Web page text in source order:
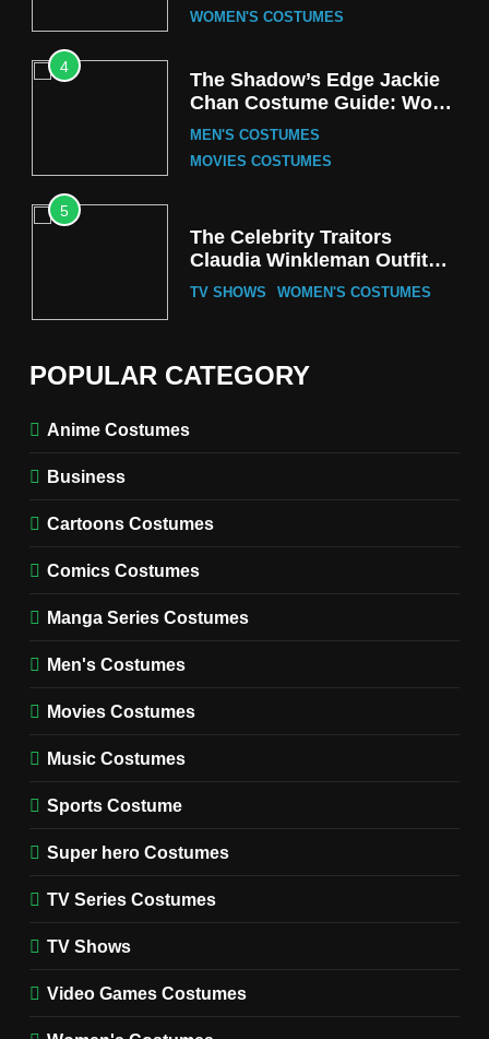
WOMEN'S COSTUMES
4
The Shadow’s Edge Jackie
Chan Costume Guide: Wong
Tak-Chung’s Detective Style
MEN'S COSTUMES
MOVIES COSTUMES
5
The Celebrity Traitors
Claudia Winkleman Outfit
Guide
TV SHOWS WOMEN'S COSTUMES
The Boys S05 Kimiko
Miyashiro Costume Guide
Costume Guide
MOVIES COSTUMES
MEN'S COSTUMES
(Season 5 Inspired)
MEN'S COSTUMES
Cozy Hoodie Outfit
MEN'S COSTUMES
POPULAR CATEGORY
Anime Costumes
Business
Cartoons Costumes
Comics Costumes
Manga Series Costumes
Men's Costumes
Movies Costumes
Music Costumes
Sports Costume
Super hero Costumes
TV Series Costumes
TV Shows
Video Games Costumes